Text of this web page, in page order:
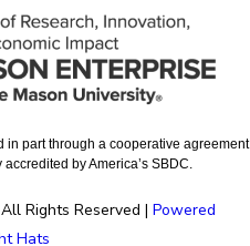
in part through a cooperative
by America’s SBDC.
Rights Reserved | Powered
Hats